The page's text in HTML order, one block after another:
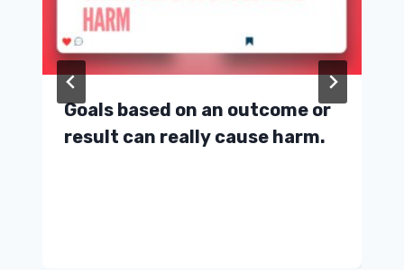
Goals based on an outcome or
result can really cause harm.